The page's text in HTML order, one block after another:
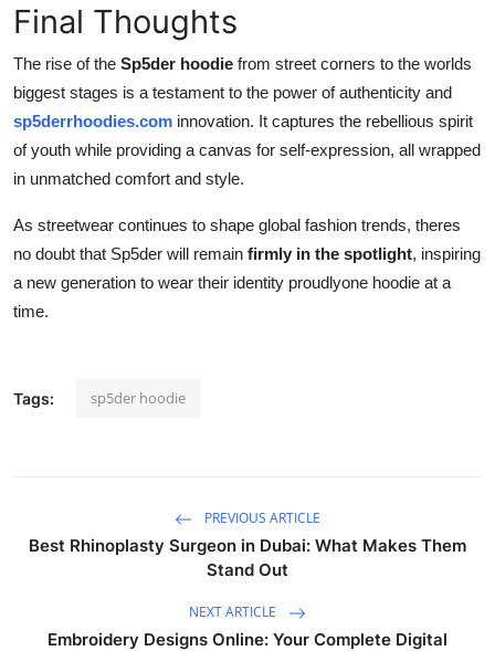
Final Thoughts
The rise of the Sp5der hoodie from street corners to the worlds
biggest stages is a testament to the power of authenticity and
sp5derrhoodies.com innovation. It captures the rebellious spirit
of youth while providing a canvas for self-expression, all wrapped
in unmatched comfort and style.
As streetwear continues to shape global fashion trends, theres
no doubt that Sp5der will remain firmly in the spotlight, inspiring
a new generation to wear their identity proudlyone hoodie at a
time.
Tags: sp5der hoodie
PREVIOUS ARTICLE
Best Rhinoplasty Surgeon in Dubai: What Makes Them
Stand Out
NEXT ARTICLE
Embroidery Designs Online: Your Complete Digital